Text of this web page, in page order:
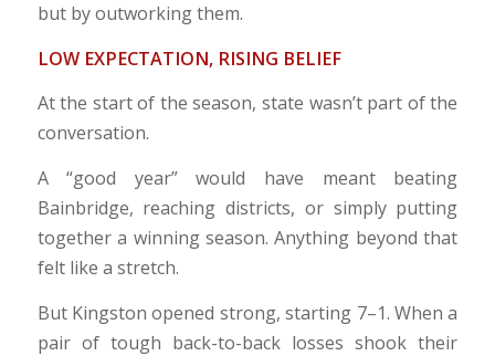
but by outworking them.
LOW EXPECTATION, RISING BELIEF
At the start of the season, state wasn’t part of the
conversation.
A “good year” would have meant beating
Bainbridge, reaching districts, or simply putting
together a winning season. Anything beyond that
felt like a stretch.
But Kingston opened strong, starting 7–1. When a
pair of tough back-to-back losses shook their